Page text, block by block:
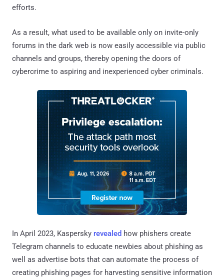
efforts.
As a result, what used to be available only on invite-only
forums in the dark web is now easily accessible via public
channels and groups, thereby opening the doors of
cybercrime to aspiring and inexperienced cyber criminals.
In April 2023, Kaspersky revealed how phishers create
Telegram channels to educate newbies about phishing as
well as advertise bots that can automate the process of
creating phishing pages for harvesting sensitive information